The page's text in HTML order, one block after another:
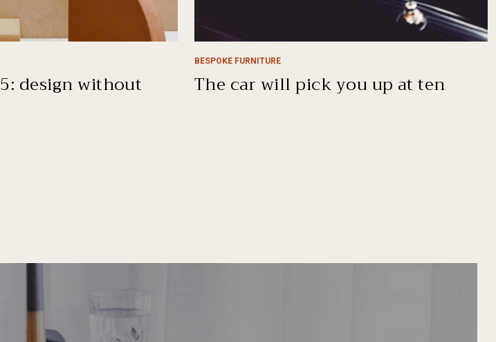
design without
BESPOKE FURNITURE
The car will pick you up at ten